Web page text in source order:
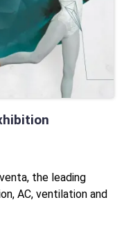
the leading
AC, ventilation and